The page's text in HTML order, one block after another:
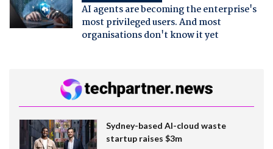
AI agents are becoming the enterprise's
most privileged users. And most
organisations don't know it yet
Sydney-based AI-cloud waste
startup raises $3m